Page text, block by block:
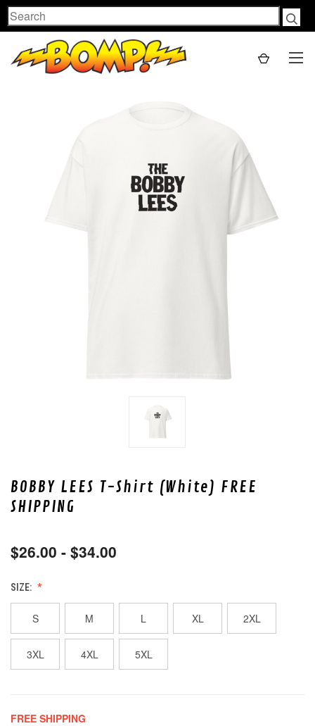
Search
BOBBY LEES T-Shirt (White) FREE
SHIPPING
$26.00 - $34.00
SIZE:
S M L XL 2XL
3XL 4XL 5XL
FREE SHIPPING